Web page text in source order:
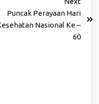
Puncak Perayaan Hari
Nasional Ke –
60